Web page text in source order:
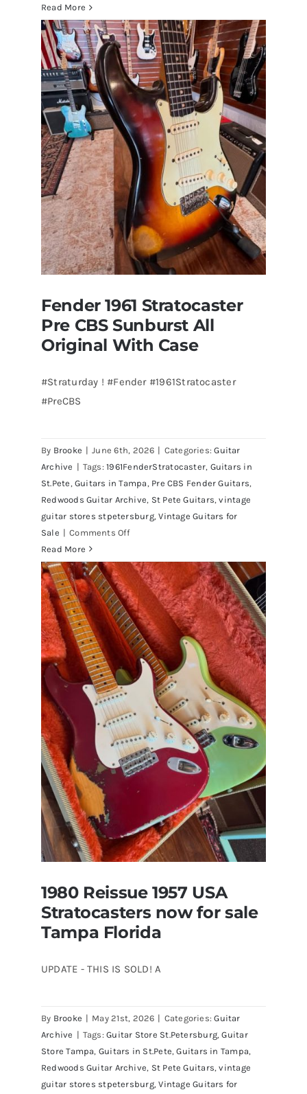
Becker
of
Steely
Dan’s
Bass
visits
Redwoods
Guitars
St.Pete
Florida
Read More
Fender 1961 Stratocaster
Pre CBS Sunburst All
Original With Case
#Straturday ! #Fender #1961Stratocaster
#PreCBS
By Brooke | June 6th, 2026 | Categories:Guitar
Archive | Tags:1961FenderStratocaster, Guitars in
St.Pete ,Guitars in Tampa , Pre CBS Fender Guitars,
Redwoods Guitar Archive, St Pete Guitars,vintage
guitar stores stpetersburg,Vintage Guitars for
Sale | Comments Offon
1961
Stratocaster
Pre
CBS
Sunburst
All
Original
With
Read More
1980 Reissue 1957 USA Stratocasters
now for sale Tampa Florida
1980 Reissue 1957 USA
Stratocasters now for sale
Tampa Florida
UPDATE - THIS IS SOLD! A
By Brooke | May 21st, 2026 | Categories:Guitar
Archive | Tags:Guitar Store St.Petersburg,Guitar
Store Tampa, Guitars in St.Pete,Guitars in Tampa,
Redwoods Guitar Archive, St Pete Guitars,vintage
guitar stores stpetersburg,Vintage Guitars for